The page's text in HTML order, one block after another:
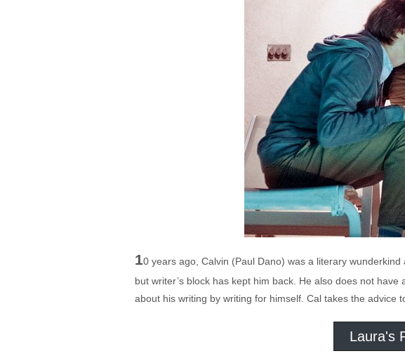
10 years ago, Calvin (Paul Dano) was a literary
but writer’s block has kept him back. He also does not
about his writing by writing for himself. Cal takes the advice
Laura's